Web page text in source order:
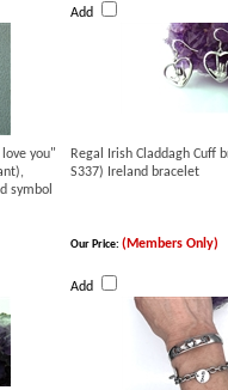
Add
you"
symbol
Regal Irish Claddagh Cuff
S337) Ireland bracelet
Our Price: (Members Only)
Add